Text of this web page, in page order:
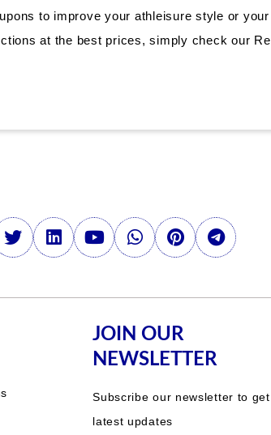
to improve your athleisure style or
at the best prices, simply check our
JOIN OUR
NEWSLETTER
Subscribe our newsletter to get
latest updates